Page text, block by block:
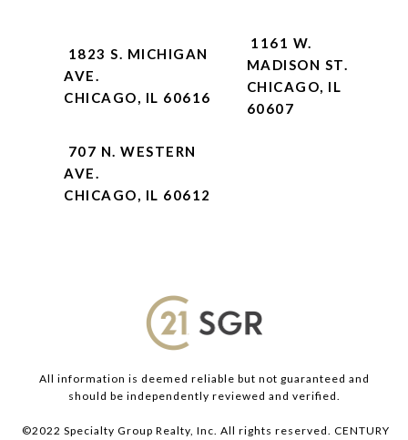
1823 S. MICHIGAN
AVE.
CHICAGO, IL 60616
1161 W.
MADISON ST.
CHICAGO, IL
60607
707 N. WESTERN
AVE.
CHICAGO, IL 60612
All information is deemed reliable but not guaranteed and
should be independently reviewed and verified.
©2022 Specialty Group Realty, Inc. All rights reserved. CENTURY